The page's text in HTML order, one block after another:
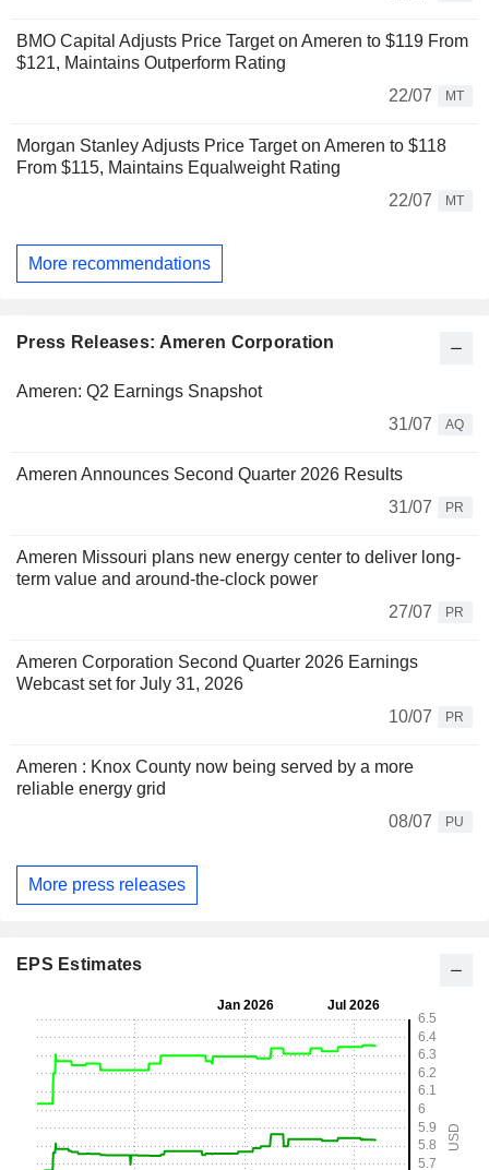
BMO Capital Adjusts Price Target on Ameren to $119 From
$121, Maintains Outperform Rating
22/07
MT
Morgan Stanley Adjusts Price Target on Ameren to $118
From $115, Maintains Equalweight Rating
22/07
MT
More recommendations
Press Releases: Ameren Corporation
Ameren: Q2 Earnings Snapshot
31/07
AQ
Ameren Announces Second Quarter 2026 Results
31/07
PR
Ameren Missouri plans new energy center to deliver long-
term value and around-the-clock power
27/07
PR
Ameren Corporation Second Quarter 2026 Earnings
Webcast set for July 31, 2026
10/07
PR
Ameren : Knox County now being served by a more
reliable energy grid
08/07
PU
More press releases
EPS Estimates